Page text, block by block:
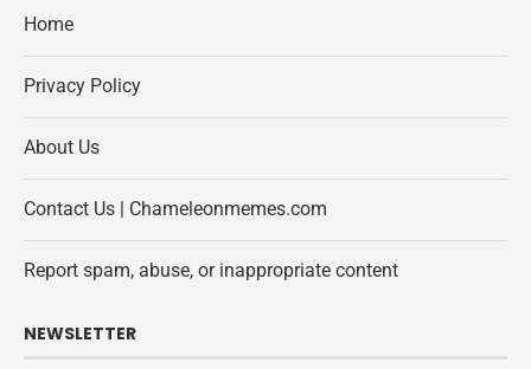
Home
Privacy Policy
About Us
Contact Us | Chameleonmemes.com
Report spam, abuse, or inappropriate content
NEWSLETTER